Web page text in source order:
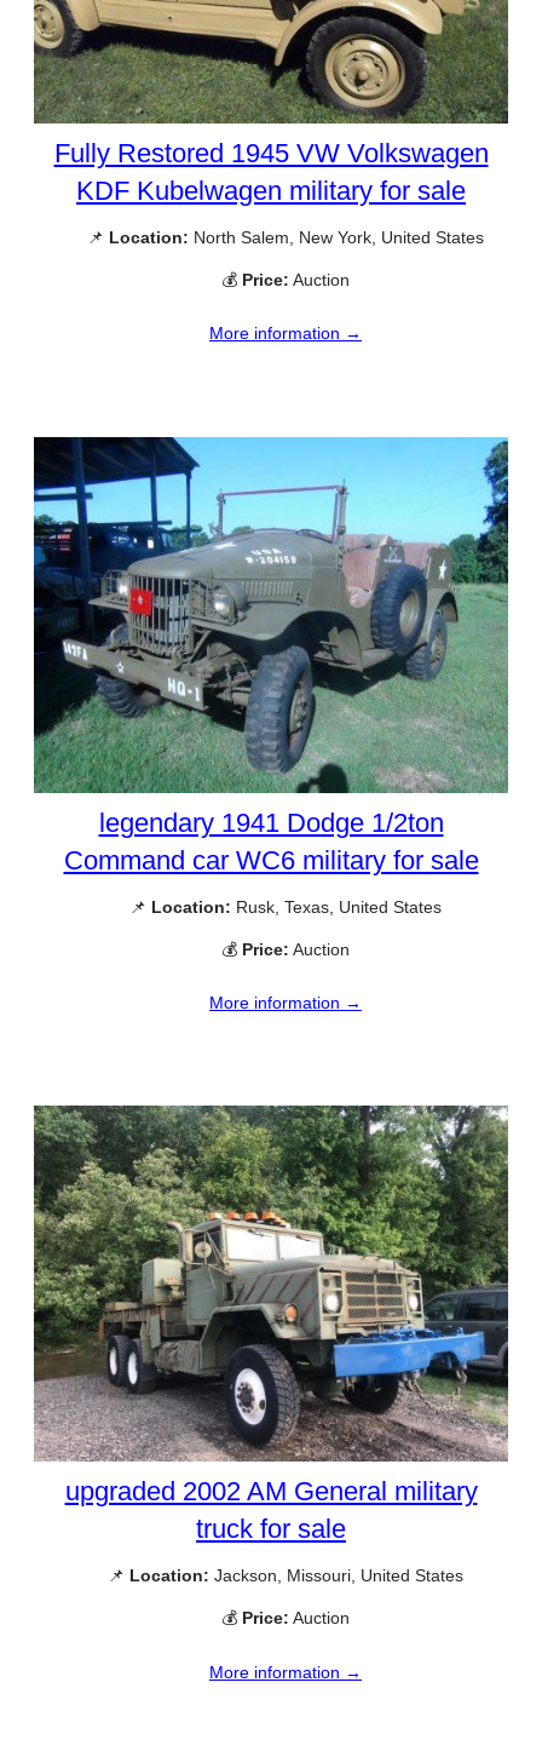
Fully Restored 1945 VW Volkswagen
KDF Kubelwagen military for sale
📌 Location: North Salem, New York, United States
💰 Price: Auction
More information →
legendary 1941 Dodge 1/2ton
Command car WC6 military for sale
📌 Location: Rusk, Texas, United States
💰 Price: Auction
More information →
upgraded 2002 AM General military
truck for sale
📌 Location: Jackson, Missouri, United States
💰 Price: Auction
More information →